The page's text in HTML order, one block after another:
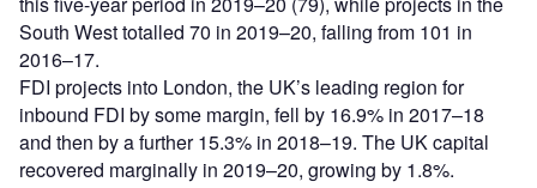
South West totalled 70 in 2019–20, falling from 101 in
2016–17.
FDI projects into London, the UK’s leading region for
inbound FDI by some margin, fell by 16.9% in 2017–18
and then by a further 15.3% in 2018–19. The UK capital
recovered marginally in 2019–20, growing by 1.8%.